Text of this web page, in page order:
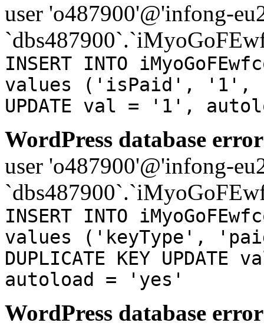
user 'o487900'@'infong-
INSERT INTO
values ('isPaid', '1',
UPDATE val = '1',
WordPress database
user 'o487900'@'infong-
INSERT INTO
values ('keyType',
DUPLICATE KEY
autoload = 'yes'
WordPress database